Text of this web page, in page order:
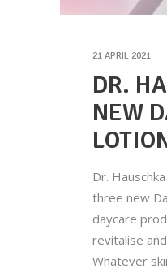
21 APRIL 2021
DR.
NEW
Dr.
three new
daycare
revitalise
Whatever